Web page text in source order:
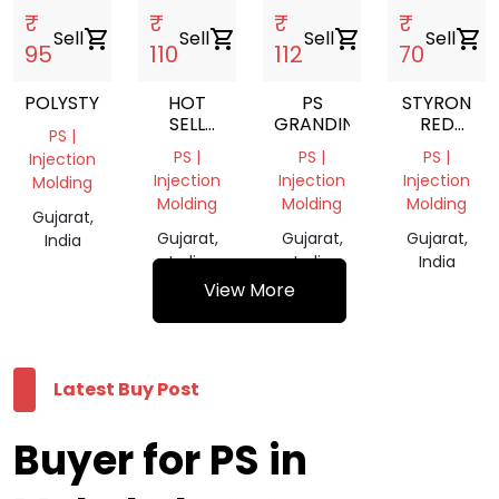
₹
95
Sellshopping_cart
POLYSTYRENE
PS |
Injection
Molding
Gujarat,
India
₹
110
Sellshopping_cart
HOT
SELL
EXPANDABLE
POLYSTYRENE
GRANULES
/EPS
PS |
Injection
Molding
Gujarat,
India
₹
112
Sellshopping_cart
PS
GRANDING
PS |
Injection
Molding
Gujarat,
India
₹
70
Sellshopping_cart
STYRON
RED
COLOUR
PS |
Injection
Molding
Gujarat,
India
View More
Latest Buy Post
Buyer for PS in